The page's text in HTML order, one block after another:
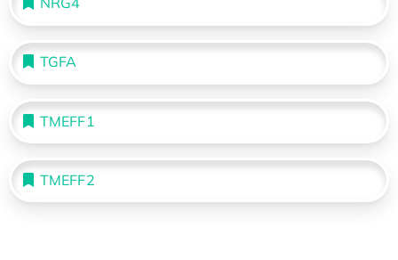
TGFA
TMEFF1
TMEFF2